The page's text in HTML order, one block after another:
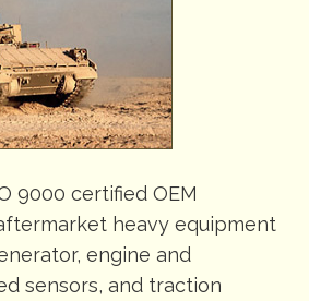
9000 certified OEM
heavy equipment
engine and
sensors, and traction